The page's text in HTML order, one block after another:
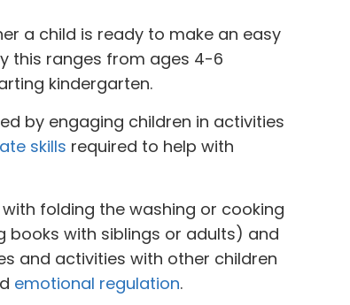
a child is ready to make an easy
this ranges from ages 4-6
kindergarten.
by engaging children in activities
skills required to help with
folding the washing or cooking
books with siblings or adults) and
and activities with other children
emotional regulation.